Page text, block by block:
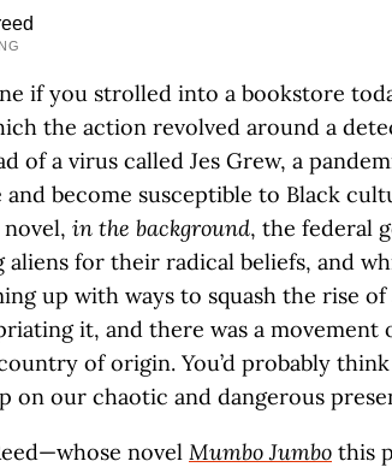
if you strolled into a bookstore
the action revolved around a
of a virus called Jes Grew, a
and become susceptible to Black
in the background, the federal
aliens for their radical beliefs, and
up with ways to squash the rise
it, and there was a
of origin. You’d probably
on our chaotic and dangerous
novel Mumbo Jumbo this